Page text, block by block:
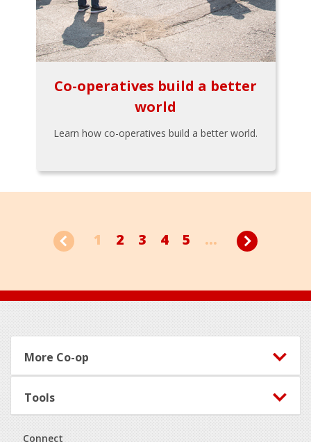
Co-operatives build a better
world
Learn how co-operatives build a better world.
1 2 3 4 5 ...
Footer
More Co-op
Tools
Connect